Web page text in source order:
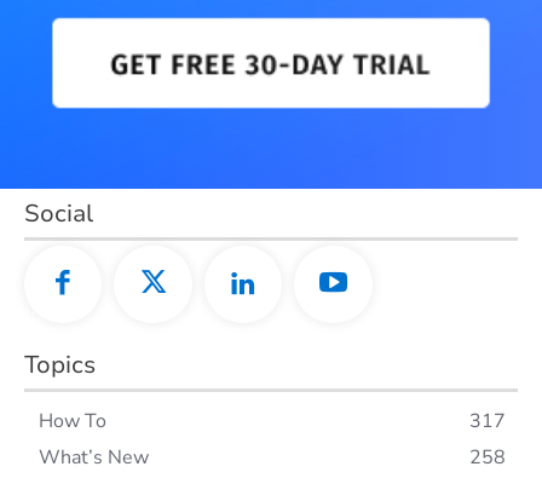
Social
Topics
How To
317
What’s New
258